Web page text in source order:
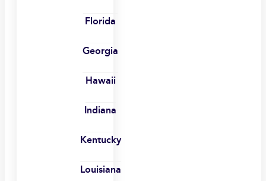
Florida
Georgia
Hawaii
Indiana
Kentucky
Louisiana